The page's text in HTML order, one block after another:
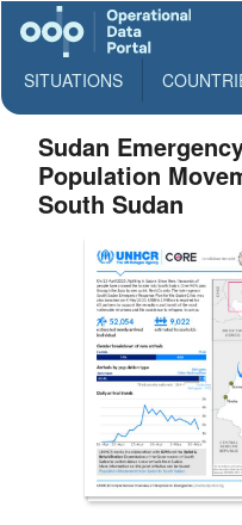
SITUATIONS
Sudan
Population
South Sudan